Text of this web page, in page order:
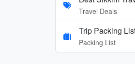
Travel Deals
Trip Packing
Packing List